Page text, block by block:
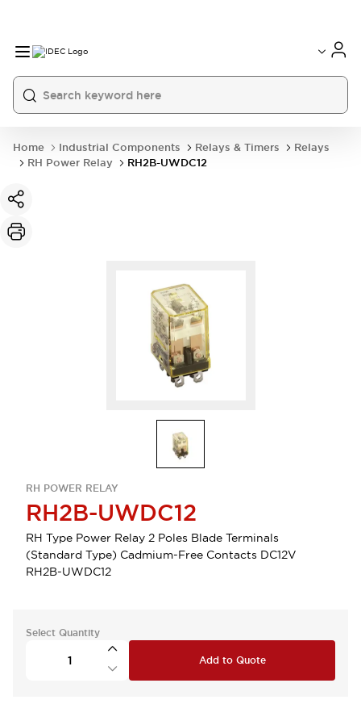
Home Industrial Components Relays & Timers
Relays
RH Power Relay
RH2B-UWDC12
RH POWER RELAY
RH2B-UWDC12
RH Type Power Relay 2 Poles Blade Terminals
(Standard Type) Cadmium-Free Contacts DC12V
RH2B-UWDC12
Select Quantity
Add to Quote